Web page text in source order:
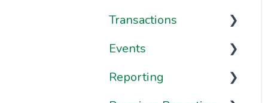
Frequently Asked
Passes
Plans
Merchandise
Transactions
Transactions
Payment Methods
Events
Schedule
Reporting